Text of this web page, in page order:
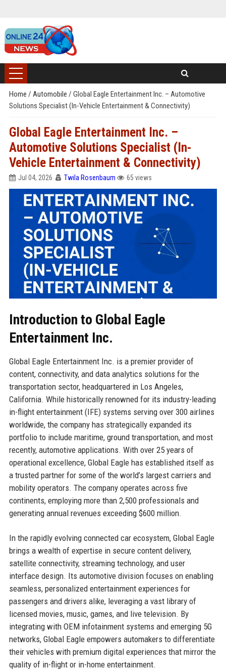
Home / Automobile / Global Eagle Entertainment Inc. – Automotive
Solutions Specialist (In-Vehicle Entertainment & Connectivity)
Global Eagle Entertainment Inc. –
Automotive Solutions Specialist (In-
Vehicle Entertainment & Connectivity)
Jul 04, 2026 Twila Rosenbaum 65 views
Introduction to Global Eagle
Entertainment Inc.
Global Eagle Entertainment Inc. is a premier provider of
content, connectivity, and data analytics solutions for the
transportation sector, headquartered in Los Angeles,
California. While historically renowned for its industry-leading
in-flight entertainment (IFE) systems serving over 300 airlines
worldwide, the company has strategically expanded its
portfolio to include maritime, ground transportation, and most
recently, automotive applications. With over 25 years of
operational excellence, Global Eagle has established itself as
a trusted partner for some of the world’s largest carriers and
mobility operators. The company operates across five
continents, employing more than 2,500 professionals and
generating annual revenues exceeding $600 million.
In the rapidly evolving connected car ecosystem, Global Eagle
brings a wealth of expertise in secure content delivery,
satellite connectivity, streaming technology, and user
interface design. Its automotive division focuses on enabling
seamless, personalized entertainment experiences for
passengers and drivers alike, leveraging a vast library of
licensed movies, music, games, and live television. By
integrating with OEM infotainment systems and emerging 5G
networks, Global Eagle empowers automakers to differentiate
their vehicles with premium digital experiences that mirror the
quality of in-flight or in-home entertainment.